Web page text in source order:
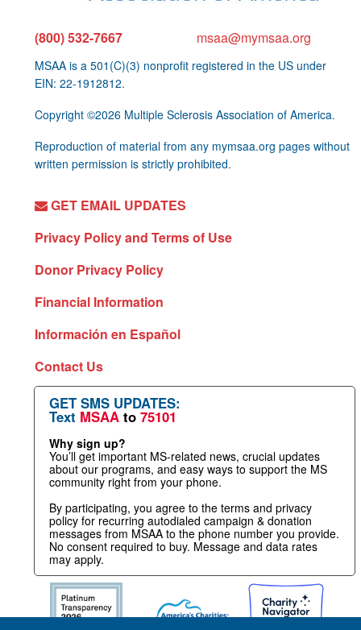
(800) 532-7667 msaa@mymsaa.org
MSAA is a 501(C)(3) nonprofit registered in the US under
EIN: 22-1912812.
Copyright ©2026 Multiple Sclerosis Association of America.
Reproduction of material from any mymsaa.org pages without
written permission is strictly prohibited.
GET EMAIL UPDATES
Privacy Policy and Terms of Use
Donor Privacy Policy
Financial Information
Información en Español
Contact Us
GET SMS UPDATES:
Text MSAA to 75101
Why sign up?
You’ll get important MS-related news, crucial updates
about our programs, and easy ways to support the MS
community right from your phone.
By participating, you agree to the terms and privacy
policy for recurring autodialed campaign & donation
messages from MSAA to the phone number you provide.
No consent required to buy. Message and data rates
may apply.